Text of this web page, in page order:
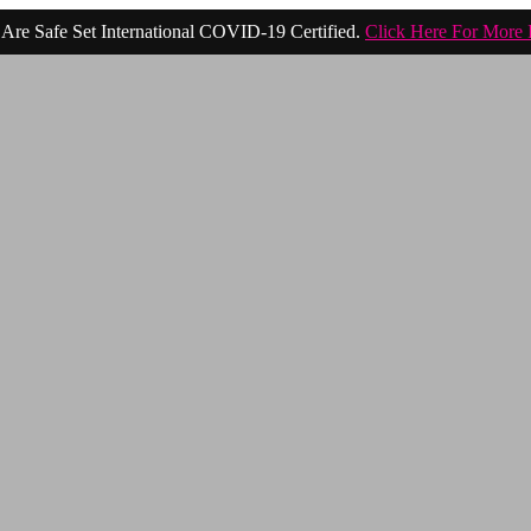
Safe Set International COVID-19 Certified. Click Here For More